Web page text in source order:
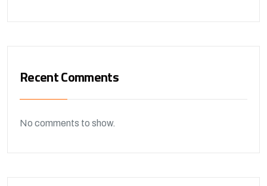
Recent Comments
No comments to show.